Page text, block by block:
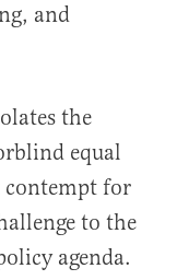
and
the
equal
contempt for
to the
agenda.